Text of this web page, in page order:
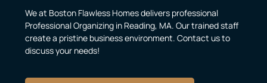
We at Boston Flawless Homes delivers professional
Professional Organizing in Reading, MA. Our trained staff
create a pristine business environment. Contact us to
discuss your needs!